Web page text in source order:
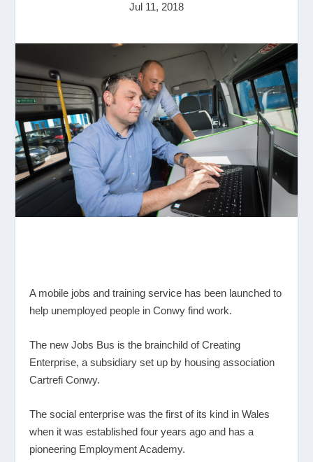
Jul 11, 2018
A mobile jobs and training service has been launched to
help unemployed people in Conwy find work.
The new Jobs Bus is the brainchild of Creating
Enterprise, a subsidiary set up by housing association
Cartrefi Conwy.
The social enterprise was the first of its kind in Wales
when it was established four years ago and has a
pioneering Employment Academy.